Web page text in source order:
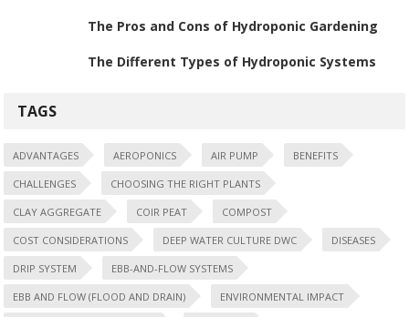
The Pros and Cons of Hydroponic Gardening
The Different Types of Hydroponic Systems
TAGS
ADVANTAGES AEROPONICS AIR PUMP BENEFITS
CHALLENGES CHOOSING THE RIGHT PLANTS
CLAY AGGREGATE COIR PEAT COMPOST
COST CONSIDERATIONS DEEP WATER CULTURE DWC DISEASES
DRIP SYSTEM EBB-AND-FLOW SYSTEMS
EBB AND FLOW (FLOOD AND DRAIN) ENVIRONMENTAL IMPACT